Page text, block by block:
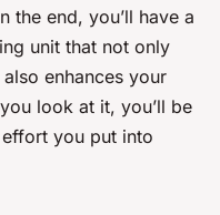
the end, you’ll have a
unit that not only
enhances your
look at it, you’ll be
you put into